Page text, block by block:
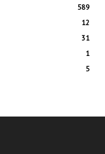
589
12
31
1
5